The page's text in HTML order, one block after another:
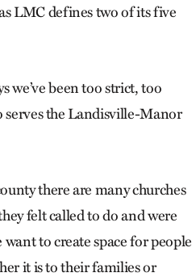
LMC defines two of its five
we’ve been too strict, too
serves the Landisville-Manor
there are many churches
felt called to do and were
to create space for people
it is to their families or